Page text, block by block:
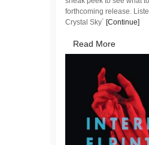
forthcoming release.
Crystal Sky´ [Continue]
Read More